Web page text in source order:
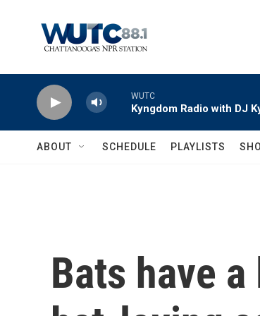
WUTC
Kyngdom Radio with DJ
ABOUT SCHEDULE PLAYLISTS
Bats have